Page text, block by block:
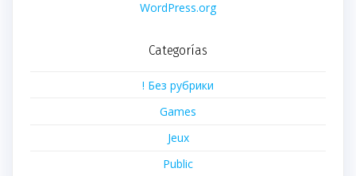
WordPress.org
Categorías
! Без рубрики
Games
Jeux
Public